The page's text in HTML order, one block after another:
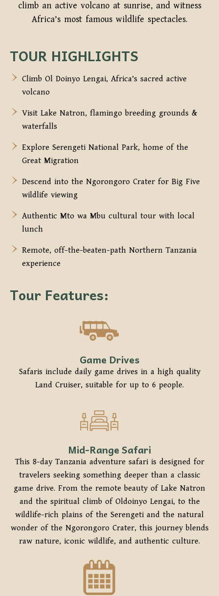
climb an active volcano at sunrise, and witness
Africa’s most famous wildlife spectacles.
TOUR HIGHLIGHTS
Climb Ol Doinyo Lengai, Africa’s sacred active
volcano
Visit Lake Natron, flamingo breeding grounds &
waterfalls
Explore Serengeti National Park, home of the
Great Migration
Descend into the Ngorongoro Crater for Big Five
wildlife viewing
Authentic Mto wa Mbu cultural tour with local
lunch
Remote, off-the-beaten-path Northern Tanzania
experience
Tour Features:
Game Drives
Safaris include daily game drives in a high quality
Land Cruiser, suitable for up to 6 people.
Mid-Range Safari
This 8-day Tanzania adventure safari is designed for
travelers seeking something deeper than a classic
game drive. From the remote beauty of Lake Natron
and the spiritual climb of Oldoinyo Lengai, to the
wildlife-rich plains of the Serengeti and the natural
wonder of the Ngorongoro Crater, this journey blends
raw nature, iconic wildlife, and authentic culture.